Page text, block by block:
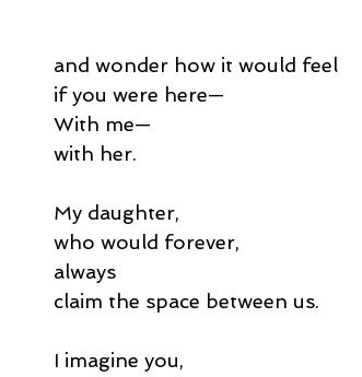
and wonder how it would feel
if you were here—
With me—
with her.
My daughter,
who would forever,
always
claim the space between us.
I imagine you,